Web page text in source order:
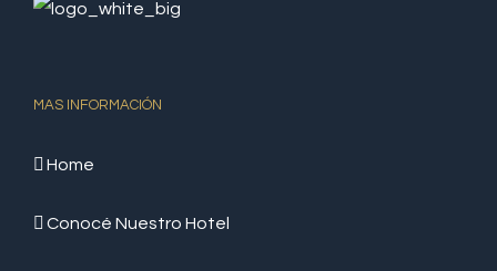
MAS INFORMACIÓN
Home
Conocé Nuestro Hotel